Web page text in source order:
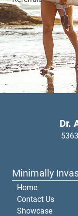
Dr.
Minimally
Home
Contact Us
Showcase